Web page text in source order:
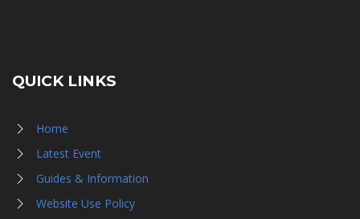
QUICK LINKS
Home
Latest Event
Guides & Information
Website Use Policy